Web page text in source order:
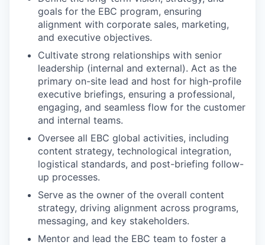
goals for the EBC program, ensuring
alignment with corporate sales, marketing,
and executive objectives.
Cultivate strong relationships with senior
leadership (internal and external). Act as the
primary on-site lead and host for high-profile
executive briefings, ensuring a professional,
engaging, and seamless flow for the customer
and internal teams.
Oversee all EBC global activities, including
content strategy, technological integration,
logistical standards, and post-briefing follow-
up processes.
Serve as the owner of the overall content
strategy, driving alignment across programs,
messaging, and key stakeholders.
Mentor and lead the EBC team to foster a